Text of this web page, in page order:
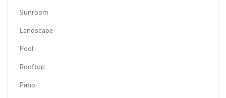
Sunroom
Landscape
Pool
Rooftop
Patio